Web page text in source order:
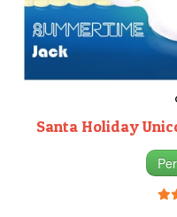
Santa Holiday